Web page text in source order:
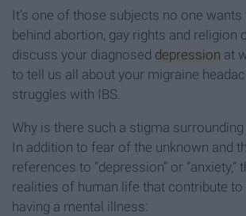
It’s one of those subjects no one
behind abortion, gay rights and religion
discuss your diagnosed depression at
to tell us all about your migraine
struggles with IBS.
Why is there such a stigma
In addition to fear of the unknown and
references to “depression” or “anxiety,”
realities of human life that contribute
having a mental illness: